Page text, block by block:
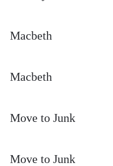
Macbeth
Macbeth
Move to Junk
Move to Junk